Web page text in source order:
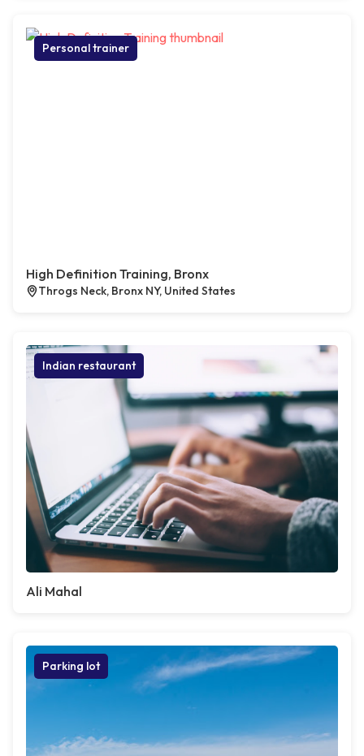
Personal trainer
High Definition Training, Bronx
Throgs Neck, Bronx NY, United States
Indian restaurant
Ali Mahal
Parking lot